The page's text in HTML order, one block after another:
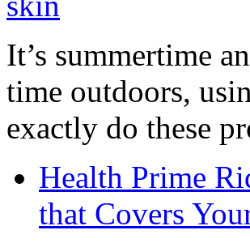
It’s summertime
time outdoors,
exactly do these
Health Prime
that Covers